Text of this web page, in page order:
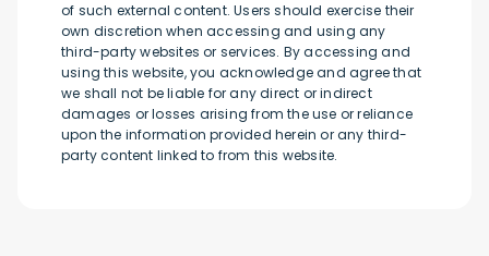
of such external content. Users should exercise their
own discretion when accessing and using any
third-party websites or services. By accessing and
using this website, you acknowledge and agree that
we shall not be liable for any direct or indirect
damages or losses arising from the use or reliance
upon the information provided herein or any third-
party content linked to from this website.